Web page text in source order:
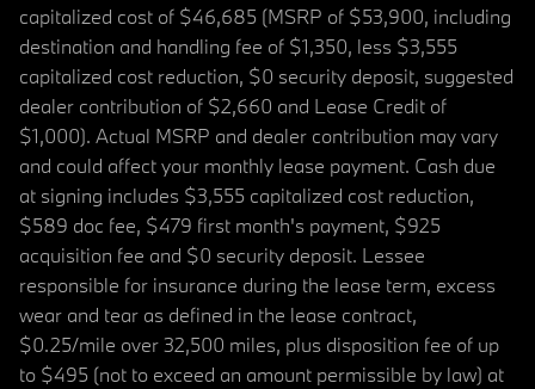
capitalized cost of $46,685 (MSRP of $53,900, including
destination and handling fee of $1,350, less $3,555
capitalized cost reduction, $0 security deposit, suggested
dealer contribution of $2,660 and Lease Credit of
$1,000). Actual MSRP and dealer contribution may vary
and could affect your monthly lease payment. Cash due
at signing includes $3,555 capitalized cost reduction,
$589 doc fee, $479 first month's payment, $925
acquisition fee and $0 security deposit. Lessee
responsible for insurance during the lease term, excess
wear and tear as defined in the lease contract,
$0.25/mile over 32,500 miles, plus disposition fee of up
to $495 (not to exceed an amount permissible by law) at